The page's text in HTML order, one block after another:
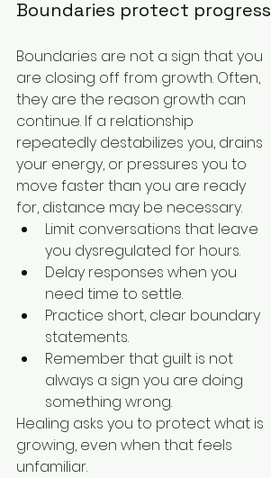
Boundaries protect progress
Boundaries are not a sign that you
are closing off from growth. Often,
they are the reason growth can
continue. If a relationship
repeatedly destabilizes you, drains
your energy, or pressures you to
move faster than you are ready
for, distance may be necessary.
Limit conversations that leave
you dysregulated for hours.
Delay responses when you
need time to settle.
Practice short, clear boundary
statements.
Remember that guilt is not
always a sign you are doing
something wrong.
Healing asks you to protect what is
growing, even when that feels
unfamiliar.